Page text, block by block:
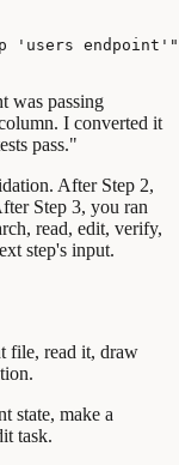
'users
was passing
I converted it
pass."
After Step 2,
Step 3, you ran
read, edit, verify,
step's input.
file, read it, draw
state, make a
task.